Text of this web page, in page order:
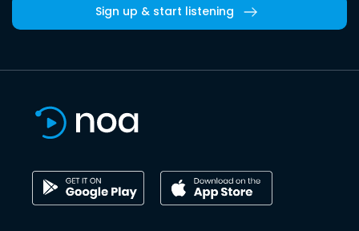
Sign up & start listening